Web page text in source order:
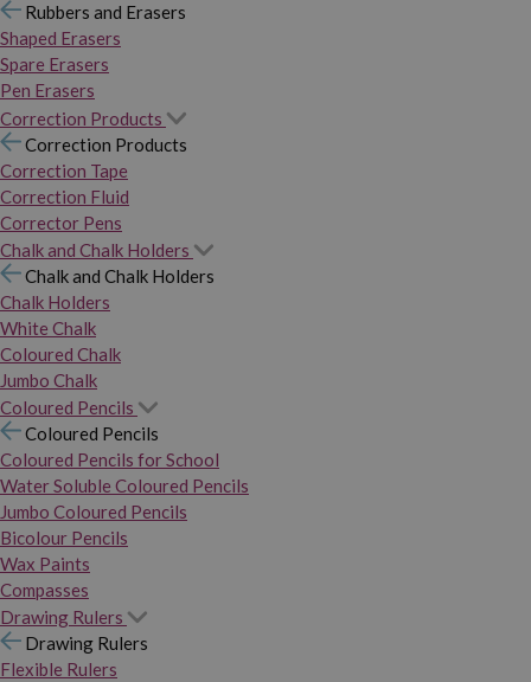
Rubbers and Erasers
Shaped Erasers
Spare Erasers
Pen Erasers
Correction Products
Correction Products
Correction Tape
Correction Fluid
Corrector Pens
Chalk and Chalk Holders
Chalk and Chalk Holders
Chalk Holders
White Chalk
Coloured Chalk
Jumbo Chalk
Coloured Pencils
Coloured Pencils
Coloured Pencils for School
Water Soluble Coloured Pencils
Jumbo Coloured Pencils
Bicolour Pencils
Wax Paints
Compasses
Drawing Rulers
Drawing Rulers
Flexible Rulers